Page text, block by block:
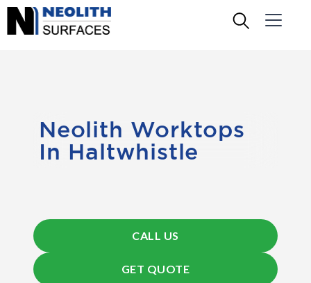
Neolith Worktops
In Haltwhistle
CALL US
GET QUOTE